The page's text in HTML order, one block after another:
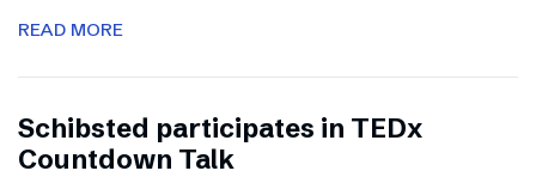
READ MORE
Schibsted participates in TEDx
Countdown Talk